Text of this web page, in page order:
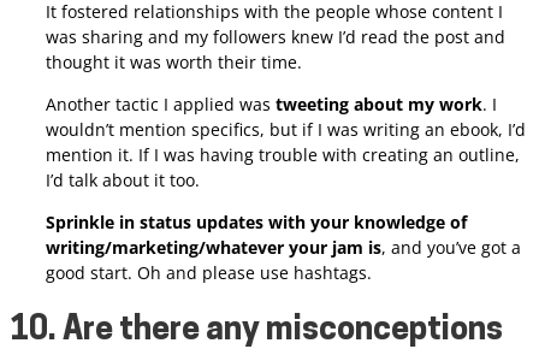
It fostered relationships with the people whose content I
was sharing and my followers knew I’d read the post and
thought it was worth their time.
Another tactic I applied was tweeting about my work. I
wouldn’t mention specifics, but if I was writing an ebook, I’d
mention it. If I was having trouble with creating an outline,
I’d talk about it too.
Sprinkle in status updates with your knowledge of
writing/marketing/whatever your jam is, and you’ve got a
good start. Oh and please use hashtags.
10. Are there any misconceptions